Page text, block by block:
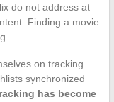
do not address at
Finding a movie
on tracking
synchronized
has become